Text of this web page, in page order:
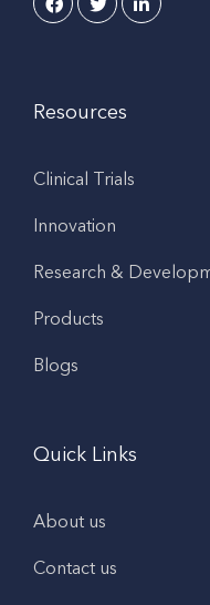
Resources
Clinical Trials
Innovation
Research &
Products
Blogs
Quick Links
About us
Contact us